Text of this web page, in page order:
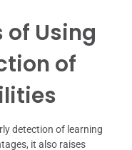
Using
of
detection of learning
it also raises